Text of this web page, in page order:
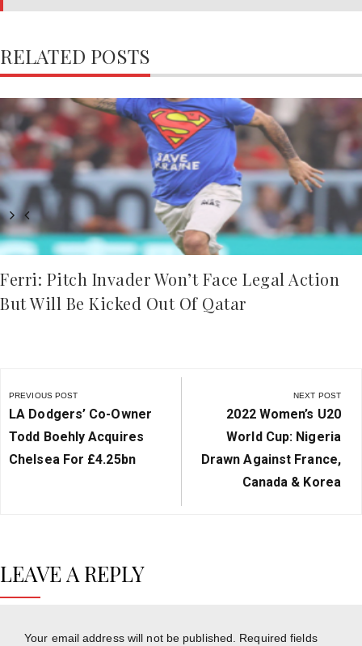
RELATED POSTS
Ferri: Pitch Invader Won’t Face Legal Action
But Will Be Kicked Out Of Qatar
navigation
PREVIOUS POST
Previous
Post:
LA Dodgers’ Co-Owner
Todd Boehly Acquires
Chelsea For £4.25bn
NEXT POST
Next
Post:
2022 Women’s U20
World Cup: Nigeria
Drawn Against France,
Canada & Korea
LEAVE A REPLY
Your email address will not be published. Required fields